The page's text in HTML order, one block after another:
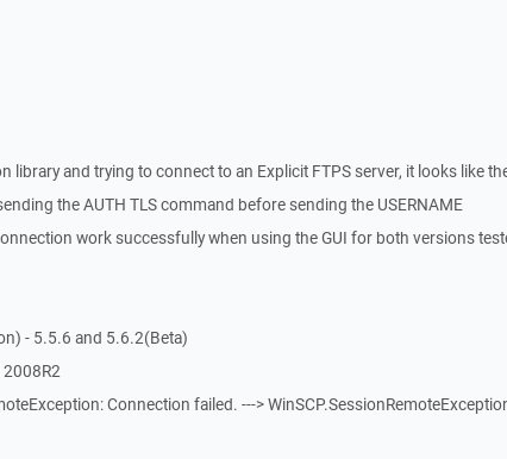
library and trying to connect to an Explicit FTPS server, it looks like
the AUTH TLS command before sending the USERNAME
work successfully when using the GUI for both versions
- 5.5.6 and 5.6.2(Beta)
2008R2
Connection failed. --->